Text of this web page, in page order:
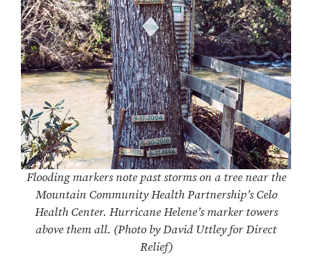
Flooding markers note past storms on a tree near the
Mountain Community Health Partnership’s Celo
Health Center. Hurricane Helene’s marker towers
above them all. (Photo by David Uttley for Direct
Relief)